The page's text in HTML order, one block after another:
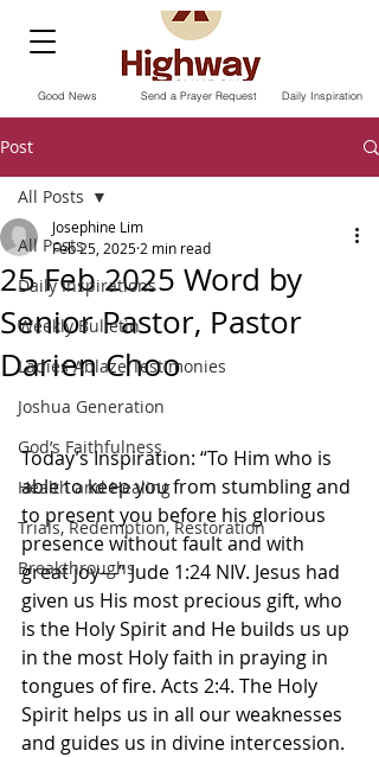
Send a Prayer Request
Good News Daily Inspiration
Post
All Posts
Daily Inspirations
Weekly Bulletin
Ladies Ablaze Testimonies
Joshua Generation
God’s Faithfulness
Health and Healing
Trials, Redemption, Restoration
Breakthroughs
All Posts
25 Feb 2025 Word by
Senior Pastor, Pastor
Darien Choo
Josephine Lim
Feb 25, 2025 2 min read
Today’s Inspiration: “To Him who is
able to keep you from stumbling and
to present you before his glorious
presence without fault and with
great joy—” Jude‬ ‭1‬:‭24‬ ‭NIV‬‬. Jesus had
given us His most precious gift, who
is the Holy Spirit and He builds us up
in the most Holy faith in praying in
tongues of fire. Acts 2:4. The Holy
Spirit helps us in all our weaknesses
and guides us in divine intercession.